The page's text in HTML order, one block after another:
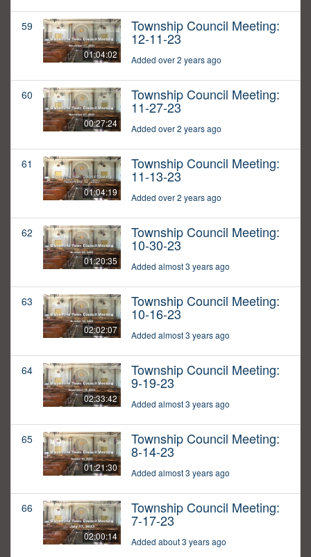
59
01:04:02
Township Council Meeting:
12-11-23
Added over 2 years ago
60
00:27:24
Township Council Meeting:
11-27-23
Added over 2 years ago
61
01:04:19
Township Council Meeting:
11-13-23
Added over 2 years ago
62
01:20:35
Township Council Meeting:
10-30-23
Added almost 3 years ago
63
02:02:07
Township Council Meeting:
10-16-23
Added almost 3 years ago
64
02:33:42
Township Council Meeting:
9-19-23
Added almost 3 years ago
65
01:21:30
Township Council Meeting:
8-14-23
Added almost 3 years ago
66
02:00:14
Township Council Meeting:
7-17-23
Added about 3 years ago